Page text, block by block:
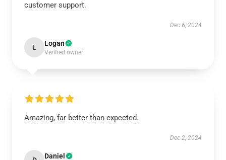
customer support.
Dec 6, 2024
L Logan
Verified owner
Amazing, far better than expected.
Dec 2, 2024
Daniel